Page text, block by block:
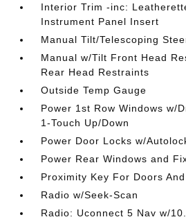
Interior Trim -inc:
Instrument Panel Insert
Manual Tilt/Telescoping
Manual w/Tilt Front Head
Rear Head Restraints
Outside Temp Gauge
Power 1st Row Windows w/
1-Touch Up/Down
Power Door Locks w/
Power Rear Windows and
Proximity Key For Doors
Radio w/Seek-Scan
Radio: Uconnect 5 Nav w/